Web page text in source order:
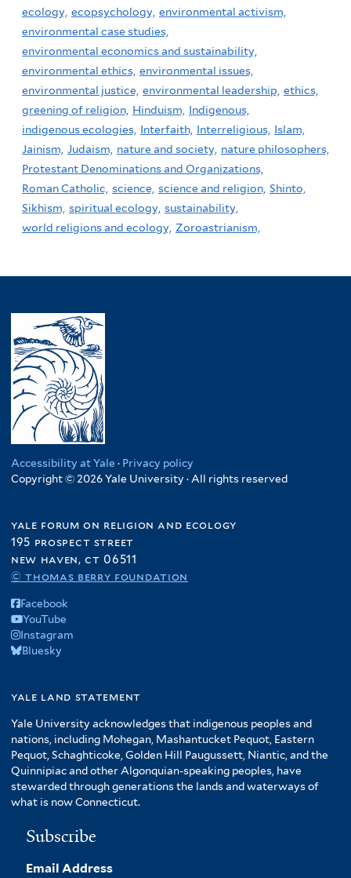
ecology, ecopsychology, environmental activism,
environmental case studies,
environmental economics and sustainability,
environmental ethics, environmental issues,
environmental justice, environmental leadership, ethics,
greening of religion, Hinduism, Indigenous,
indigenous ecologies, Interfaith, Interreligious, Islam,
Jainism, Judaism, nature and society, nature philosophers,
Protestant Denominations and Organizations,
Roman Catholic, science, science and religion, Shinto,
Sikhism, spiritual ecology, sustainability,
world religions and ecology, Zoroastrianism,
Accessibility at Yale · Privacy policy
Copyright © 2026 Yale University · All rights reserved
yale forum on religion and ecology
195 prospect street
new haven, ct 06511
© thomas berry foundation
Facebook
YouTube
Instagram
Bluesky
yale land statement
Yale University acknowledges that indigenous peoples and
nations, including Mohegan, Mashantucket Pequot, Eastern
Pequot, Schaghticoke, Golden Hill Paugussett, Niantic, and the
Quinnipiac and other Algonquian-speaking peoples, have
stewarded through generations the lands and waterways of
what is now Connecticut.
Subscribe
Email Address